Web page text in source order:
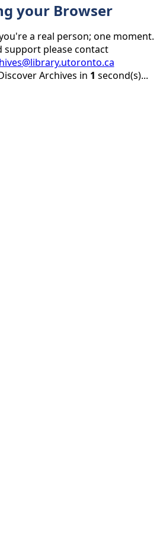
your Browser
a real person; one moment.
support please contact
Archives in 1 second(s)...